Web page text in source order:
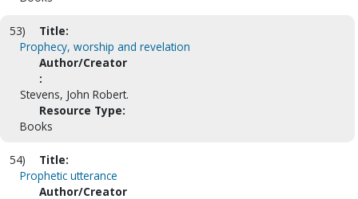
53)
Title:
Prophecy, worship and revelation
Author/Creator
:
Stevens, John Robert.
Resource Type:
Books
54)
Title:
Prophetic utterance
Author/Creator